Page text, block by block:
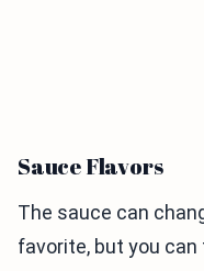
Sauce Flavors
The sauce can
favorite, but you